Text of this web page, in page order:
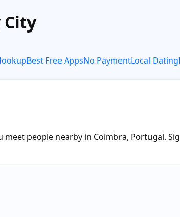
City
Best Free AppsNo PaymentLocal Dating
people nearby in Coimbra, Portugal.